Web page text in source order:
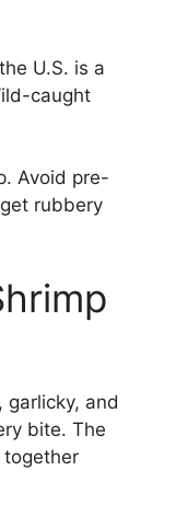
U.S. is a
caught
Avoid pre-
rubbery
and
bite. The
together